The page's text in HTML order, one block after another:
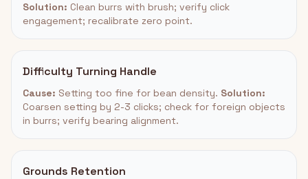
Solution: Clean burrs with brush; verify click
engagement; recalibrate zero point.
Difficulty Turning Handle
Cause: Setting too fine for bean density. Solution:
Coarsen setting by 2-3 clicks; check for foreign objects
in burrs; verify bearing alignment.
Grounds Retention